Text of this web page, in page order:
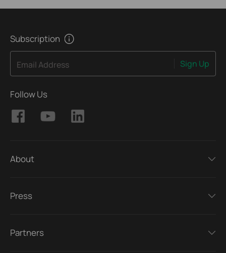
Subscription
Email Address Sign Up
Follow Us
About
Press
Partners